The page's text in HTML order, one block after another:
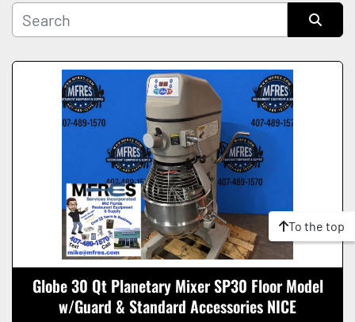
Manufacturer
Condition
Globe 30 Qt Planetary Mixer SP30 Floor Model
w/Guard & Standard Accessories NICE
To the top